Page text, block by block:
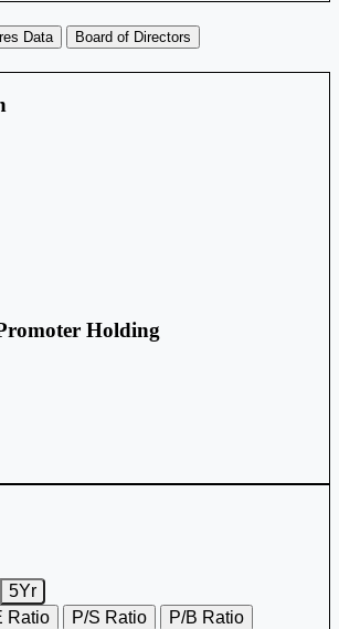
Data Board of Directors
Holding
5Yr
Ratio P/S Ratio
P/B Ratio